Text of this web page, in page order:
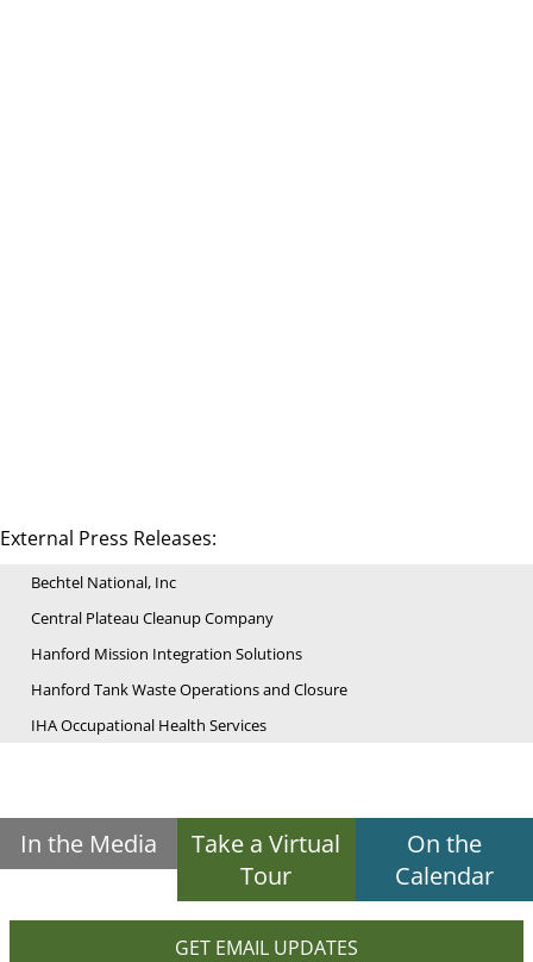
External Press Releases:
Bechtel National, Inc
Central Plateau Cleanup Company
Hanford Mission Integration Solutions
Hanford Tank Waste Operations and Closure
IHA Occupational Health Services
In the Media
Take a Virtual
Tour
On the
Calendar
GET EMAIL UPDATES